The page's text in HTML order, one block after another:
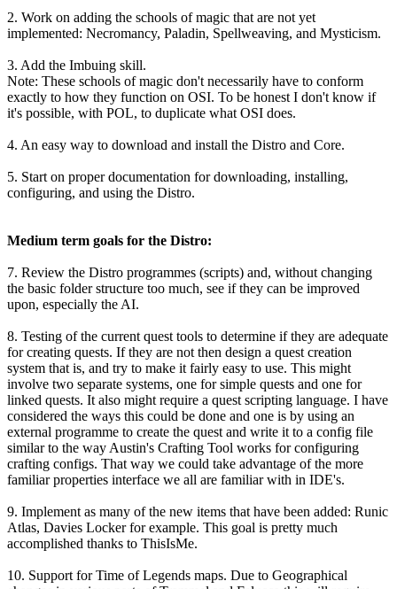
2. Work on adding the schools of magic that are not yet
implemented: Necromancy, Paladin, Spellweaving, and Mysticism.
3. Add the Imbuing skill.
Note: These schools of magic don't necessarily have to conform
exactly to how they function on OSI. To be honest I don't know if
it's possible, with POL, to duplicate what OSI does.
4. An easy way to download and install the Distro and Core.
5. Start on proper documentation for downloading, installing,
configuring, and using the Distro.
Medium term goals for the Distro:
7. Review the Distro programmes (scripts) and, without changing
the basic folder structure too much, see if they can be improved
upon, especially the AI.
8. Testing of the current quest tools to determine if they are adequate
for creating quests. If they are not then design a quest creation
system that is, and try to make it fairly easy to use. This might
involve two separate systems, one for simple quests and one for
linked quests. It also might require a quest scripting language. I have
considered the ways this could be done and one is by using an
external programme to create the quest and write it to a config file
similar to the way Austin's Crafting Tool works for configuring
crafting configs. That way we could take advantage of the more
familiar properties interface we all are familiar with in IDE's.
9. Implement as many of the new items that have been added: Runic
Atlas, Davies Locker for example. This goal is pretty much
accomplished thanks to ThisIsMe.
10. Support for Time of Legends maps. Due to Geographical